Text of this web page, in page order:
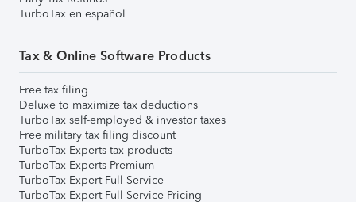
TurboTax en español
Tax & Online Software Products
Free tax filing
Deluxe to maximize tax deductions
TurboTax self-employed & investor taxes
Free military tax filing discount
TurboTax Experts tax products
TurboTax Experts Premium
TurboTax Expert Full Service
TurboTax Expert Full Service Pricing